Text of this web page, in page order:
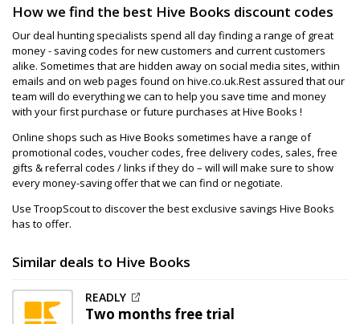
How we find the best Hive Books discount codes
Our deal hunting specialists spend all day finding a range of great
money - saving codes for new customers and current customers
alike. Sometimes that are hidden away on social media sites, within
emails and on web pages found on hive.co.uk.Rest assured that our
team will do everything we can to help you save time and money
with your first purchase or future purchases at Hive Books !
Online shops such as Hive Books sometimes have a range of
promotional codes, voucher codes, free delivery codes, sales, free
gifts & referral codes / links if they do – will will make sure to show
every money-saving offer that we can find or negotiate.
Use TroopScout to discover the best exclusive savings Hive Books
has to offer.
Similar deals to Hive Books
READLY
Two months free trial